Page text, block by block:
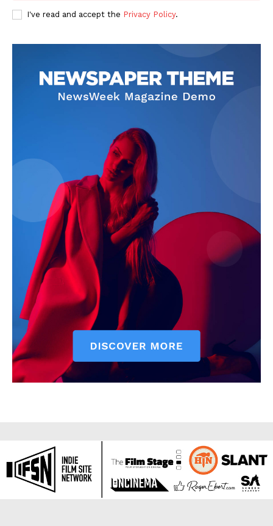
I've read and accept the Privacy Policy.